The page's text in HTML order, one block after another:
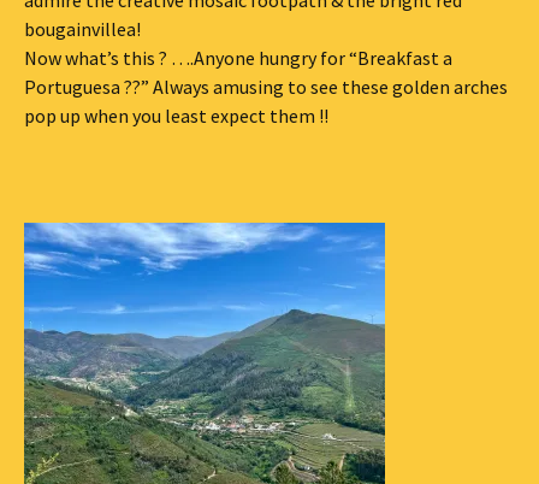
bougainvillea!
Now what’s this ? ….Anyone hungry for “Breakfast a
Portuguesa ??” Always amusing to see these golden arches
pop up when you least expect them !!